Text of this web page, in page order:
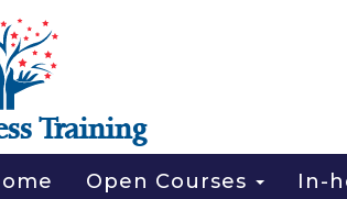
Training
Open Courses In-